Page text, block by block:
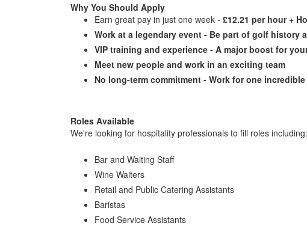
Why You Should Apply
Earn great pay in just one week - £12.21 per hour +
Work at a legendary event - Be part of golf history
VIP training and experience - A major boost for
Meet new people and work in an exciting team
No long-term commitment - Work for one
Roles Available
We're looking for hospitality professionals to fill roles including:
Bar and Waiting Staff
Wine Waiters
Retail and Public Catering Assistants
Baristas
Food Service Assistants